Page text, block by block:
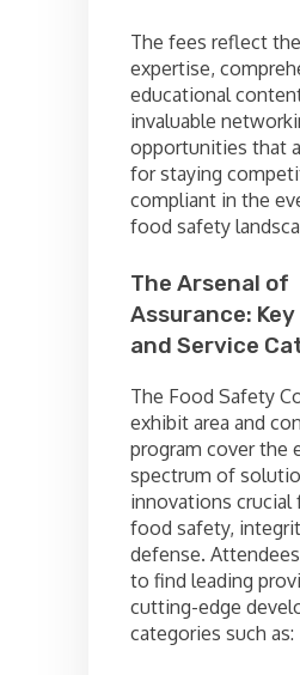
The fees reflect
expertise,
educational
invaluable
opportunities that
for staying
compliant in the
food safety
The Arsenal of
Assurance:
and Service
The Food Safety
exhibit area and
program cover the
spectrum of
innovations crucial
food safety,
defense.
to find leading
cutting-edge
categories such as: